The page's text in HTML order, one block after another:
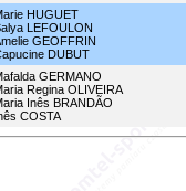
HUGUET
LEFOULON
GEOFFRIN
DUBUT
GERMANO
Regina OLIVEIRA
Inês BRANDÃO
COSTA